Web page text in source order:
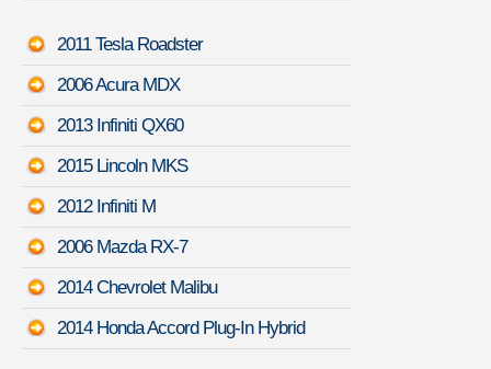
2011 Tesla Roadster
2006 Acura MDX
2013 Infiniti QX60
2015 Lincoln MKS
2012 Infiniti M
2006 Mazda RX-7
2014 Chevrolet Malibu
2014 Honda Accord Plug-In Hybrid